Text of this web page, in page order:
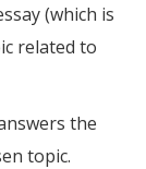
(which is
related to
the
topic.